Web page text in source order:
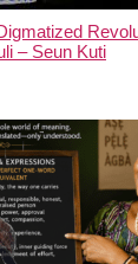
– Seun Kuti